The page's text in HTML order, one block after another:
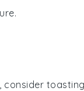
consider